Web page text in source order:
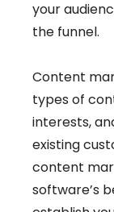
your
the funnel.
Content
types of
interests,
existing
content
software’s